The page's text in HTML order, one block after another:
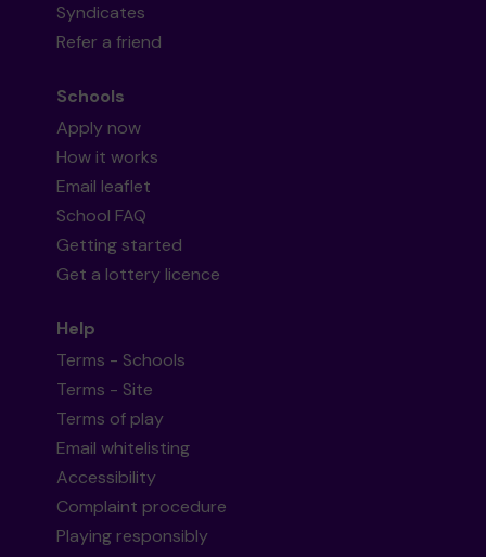
Syndicates
Refer a friend
Schools
Apply now
How it works
Email leaflet
School FAQ
Getting started
Get a lottery licence
Help
Terms - Schools
Terms - Site
Terms of play
Email whitelisting
Accessibility
Complaint procedure
Playing responsibly